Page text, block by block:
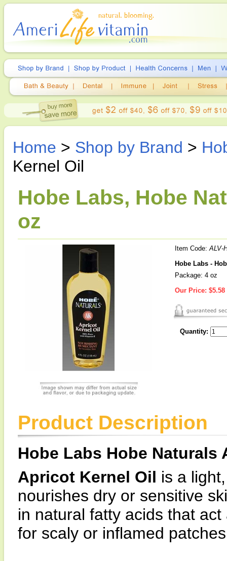
Home > Shop by Brand >
Kernel Oil
Hobe Labs, Hobe
oz
Item Code:ALV-
Hobe Labs -
Package: 4 oz
Our Price: $5.58
Quantity:
Product Description
Hobe Labs Hobe Naturals
Apricot Kernel Oil is a
nourishes dry or sensitive
in natural fatty acids that
for scaly or inflamed